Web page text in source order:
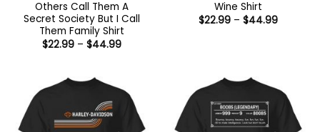
Others Call Them A
Secret Society But I Call
Them Family Shirt
$22.99 – $44.99Price
Wine Shirt
$22.99 – $44.99Price